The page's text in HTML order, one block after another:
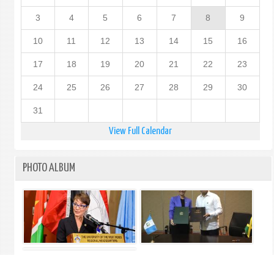
3 4 5 6 7 8 9
10 11 12 13 14 15 16
17 18 19 20 21 22 23
24 25 26 27 28 29 30
31
View Full Calendar
PHOTO ALBUM